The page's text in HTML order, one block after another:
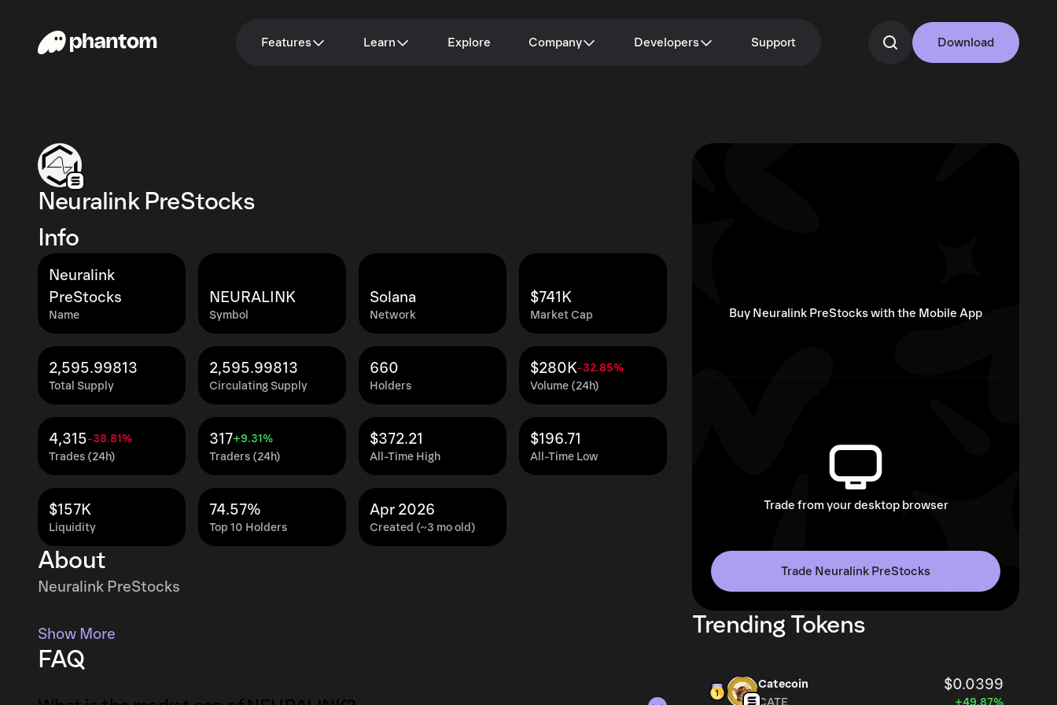
Features Learn Explore Company Developers Support Download
Neuralink PreStocks
Info
Name
Neuralink
PreStocks
Symbol
NEURALINK
Network
Solana
Market Cap
$741K
Total Supply
2,595.99813
Circulating Supply
2,595.99813
Holders
660
Volume (24h)
$280K-32.85%
Trades (24h)
4,315-38.81%
Traders (24h)
317+9.31%
All-Time High
$372.21
All-Time Low
$196.71
Liquidity
$157K
Top 10 Holders
74.57%
Created (~3 mo old)
Apr 2026
About
Neuralink PreStocks
Show More
FAQ
Buy Neuralink PreStocks with the Mobile App
Trade from your desktop browser
Trade Neuralink PreStocks
Trending Tokens
Catecoin $0.0399
CATE +49.87%